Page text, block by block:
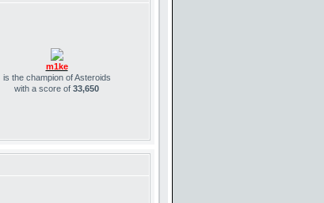
m1ke
is the champion of Asteroids
with a score of 33,650